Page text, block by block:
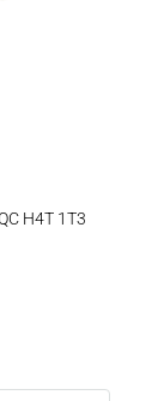
H4T 1T3